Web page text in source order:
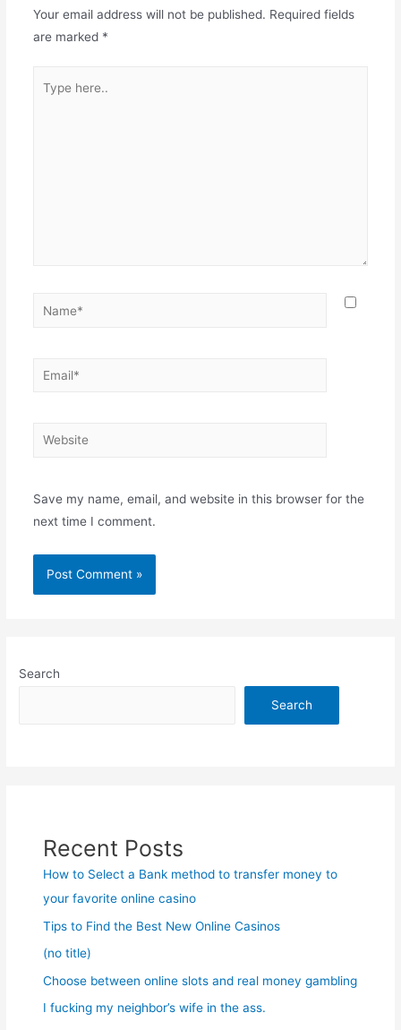
Your email address will not be published. Required fields
are marked *
here..
Name*
Email*
Website
Save my name, email, and website in this browser for the
next time I comment.
Search
Search
Recent Posts
How to Select a Bank method to transfer money to
your favorite online casino
Tips to Find the Best New Online Casinos
(no title)
Choose between online slots and real money gambling
I fucking my neighbor’s wife in the ass.